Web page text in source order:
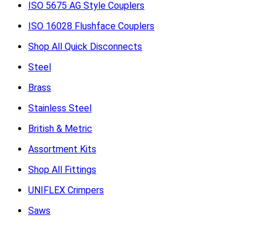
ISO 5675 AG Style Couplers
ISO 16028 Flushface Couplers
Shop All Quick Disconnects
Steel
Brass
Stainless Steel
British & Metric
Assortment Kits
Shop All Fittings
UNIFLEX Crimpers
Saws